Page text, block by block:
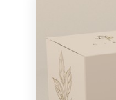
Resources